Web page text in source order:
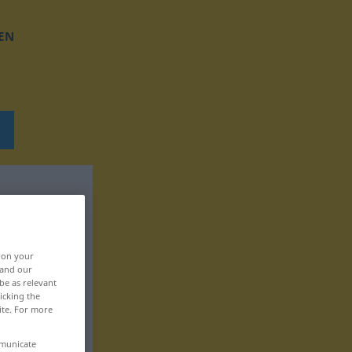
on your
our
as relevant
the
For more